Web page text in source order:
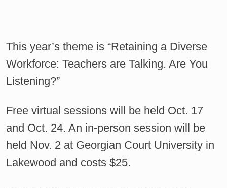
This year’s theme is “Retaining a Diverse
Workforce: Teachers are Talking. Are You
Listening?”
Free virtual sessions will be held Oct. 17
and Oct. 24. An in-person session will be
held Nov. 2 at Georgian Court University in
Lakewood and costs $25.